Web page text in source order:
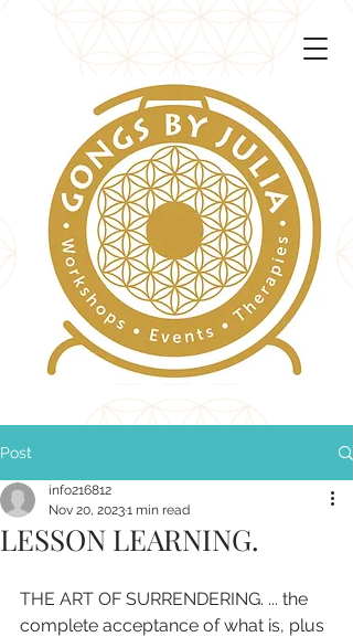
Post
LESSON LEARNING.
info216812
Nov 20, 20231 min read
THE ART OF SURRENDERING. ... the
complete acceptance of what is, plus